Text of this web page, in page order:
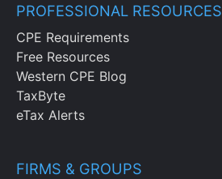
PROFESSIONAL RESOURCES
CPE Requirements
Free Resources
Western CPE Blog
TaxByte
eTax Alerts
FIRMS & GROUPS